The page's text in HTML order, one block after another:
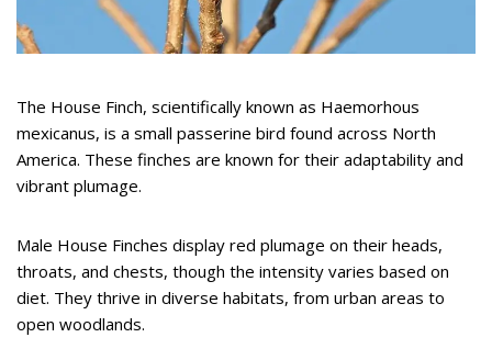
The House Finch, scientifically known as Haemorhous
mexicanus, is a small passerine bird found across North
America. These finches are known for their adaptability and
vibrant plumage.
Male House Finches display red plumage on their heads,
throats, and chests, though the intensity varies based on
diet. They thrive in diverse habitats, from urban areas to
open woodlands.